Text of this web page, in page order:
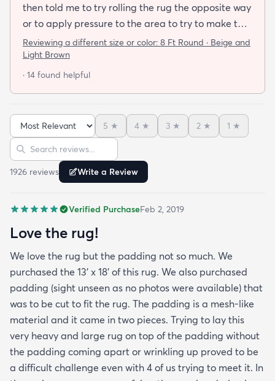
then told me to try rolling the rug the opposite way
or to apply pressure to the area to try to make the
rug flat. When I ordered this job I was buying a rug
not looking for a job. I have tried everything they
told me and the rug will still not lay flat.
Reviewing a different size or color: 8 Ft Round · Beige and
Light Brown
· 14 found helpful
Sort reviews
5 ★ 4 ★ 3 ★ 2 ★ 1 ★
Search reviews
1926 reviews Write a Review
Verified PurchaseFeb 2, 2019
Love the rug!
We love the rug but the padding not so much. We
purchased the 13' x 18' of this rug. We also purchased
padding (sight unseen as no photos were available) that
was to be cut to fit the rug. The padding is a mesh-like
material and it came in two pieces. Trying to lay this
very heavy and large rug on top of the padding without
the padding coming apart or wrinkling up proved to be
a difficult challenge even with 4 of us trying to meet it. In